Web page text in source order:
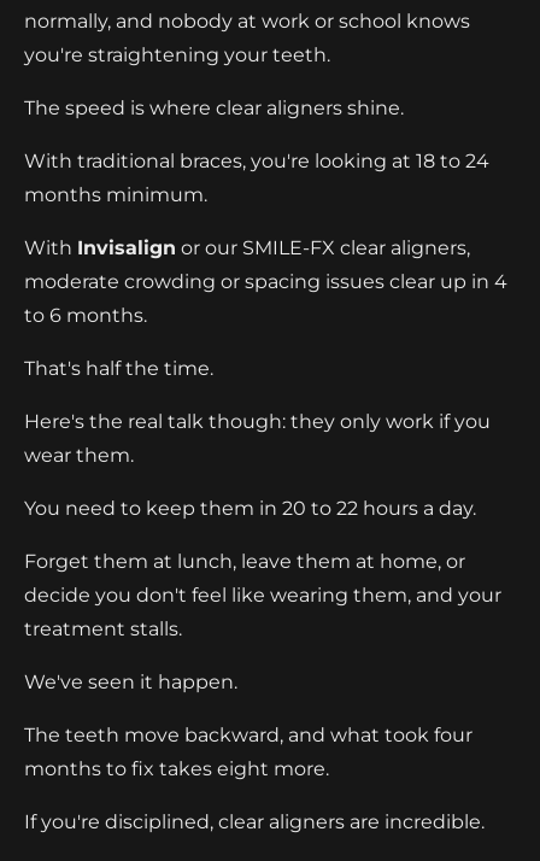
normally, and nobody at work or school knows
you're straightening your teeth.
The speed is where clear aligners shine.
With traditional braces, you're looking at 18 to 24
months minimum.
With Invisalign or our SMILE-FX clear aligners,
moderate crowding or spacing issues clear up in 4
to 6 months.
That's half the time.
Here's the real talk though: they only work if you
wear them.
You need to keep them in 20 to 22 hours a day.
Forget them at lunch, leave them at home, or
decide you don't feel like wearing them, and your
treatment stalls.
We've seen it happen.
The teeth move backward, and what took four
months to fix takes eight more.
If you're disciplined, clear aligners are incredible.